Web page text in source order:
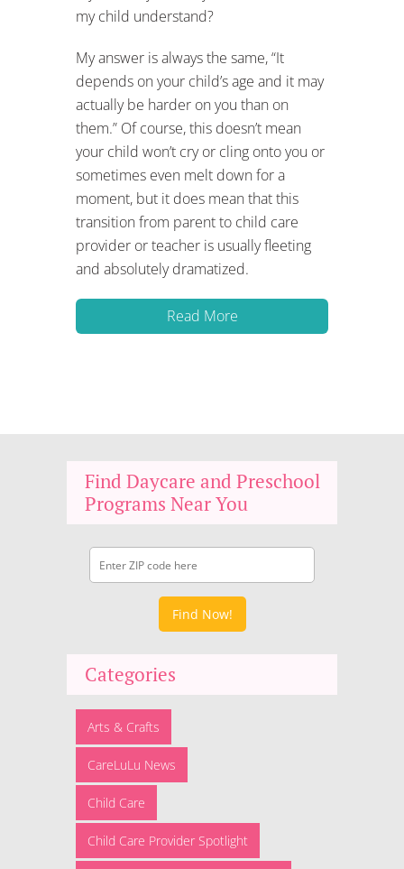
my child understand?
My answer is always the same, “It
depends on your child’s age and it may
actually be harder on you than on
them.” Of course, this doesn’t mean
your child won’t cry or cling onto you or
sometimes even melt down for a
moment, but it does mean that this
transition from parent to child care
provider or teacher is usually fleeting
and absolutely dramatized.
Read More
Find Daycare and Preschool
Programs Near You
Find Now!
Categories
Arts & Crafts
CareLuLu News
Child Care
Child Care Provider Spotlight